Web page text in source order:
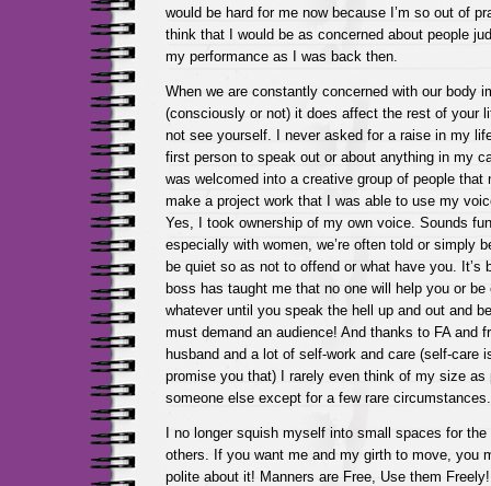
would be hard for me now because I’m so out of
think that I would be as concerned about people
my performance as I was back then.
When we are constantly concerned with our body
(consciously or not) it does affect the rest of your
not see yourself. I never asked for a raise in my
first person to speak out or about anything in my
was welcomed into a creative group of people that
make a project work that I was able to use my
Yes, I took ownership of my own voice. Sounds
especially with women, we’re often told or simply
be quiet so as not to offend or what have you. It’s
boss has taught me that no one will help you or be
whatever until you speak the hell up and out and
must demand an audience! And thanks to FA and
husband and a lot of self-work and care (self-care
promise you that) I rarely even think of my size as
someone else except for a few rare circumstances.
I no longer squish myself into small spaces for
others. If you want me and my girth to move, you
polite about it! Manners are Free, Use them